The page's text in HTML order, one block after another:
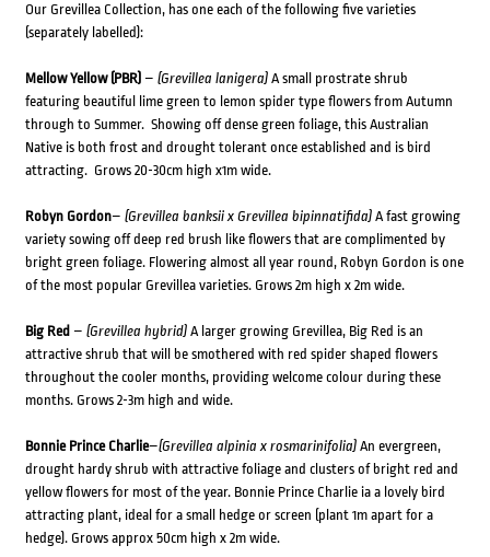
Our Grevillea Collection, has one each of the following five varieties
(separately labelled):
Mellow Yellow (PBR)– (Grevillea lanigera)A small prostrate shrub
featuring beautiful lime green to lemon spider type flowers from Autumn
through to Summer. Showing off dense green foliage, this Australian
Native is both frost and drought tolerant once established and is bird
attracting. Grows 20-30cm high x1m wide.
Robyn Gordon– (Grevillea banksii x Grevillea bipinnatifida)A fast growing
variety sowing off deep red brush like flowers that are complimented by
bright green foliage. Flowering almost all year round, Robyn Gordon is one
of the most popular Grevillea varieties. Grows 2m high x 2m wide.
Big Red – (Grevillea hybrid)A larger growing Grevillea, Big Red is an
attractive shrub that will be smothered with red spider shaped flowers
throughout the cooler months, providing welcome colour during these
months. Grows 2-3m high and wide.
Bonnie Prince Charlie–(Grevillea alpinia x rosmarinifolia)An evergreen,
drought hardy shrub with attractive foliage and clusters of bright red and
yellow flowers for most of the year. Bonnie Prince Charlie ia a lovely bird
attracting plant, ideal for a small hedge or screen (plant 1m apart for a
hedge). Grows approx 50cm high x 2m wide.